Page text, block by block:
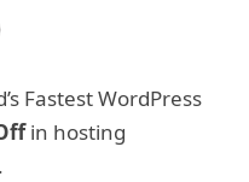
Fastest WordPress
in hosting